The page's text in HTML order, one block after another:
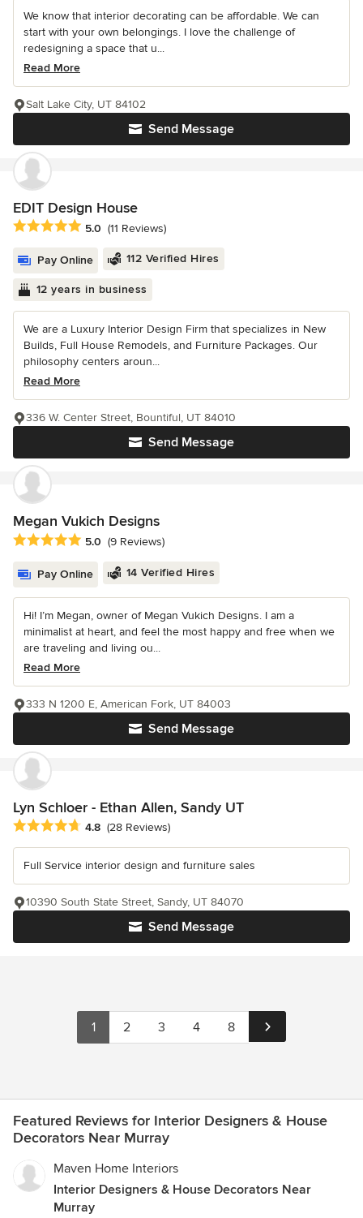
We know that interior decorating can be affordable. We can
start with your own belongings. I love the challenge of
redesigning a space that u...
Read More
Send Message
Salt Lake City, UT 84102
EDIT Design House
Average rating: 5 out of 5 stars
5.0 (11 Reviews)
Pay Online 112 Verified Hires
12 years in business
We are a Luxury Interior Design Firm that specializes in New
Builds, Full House Remodels, and Furniture Packages. Our
philosophy centers aroun...
Read More
Send Message
336 W. Center Street, Bountiful, UT 84010
Megan Vukich Designs
Average rating: 5 out of 5 stars
5.0 (9 Reviews)
Pay Online 14 Verified Hires
Hi! I’m Megan, owner of Megan Vukich Designs. I am a
minimalist at heart, and feel the most happy and free when we
are traveling and living ou...
Read More
Send Message
333 N 1200 E, American Fork, UT 84003
Lyn Schloer - Ethan Allen, Sandy UT
Average rating: 4.8 out of 5 stars
4.8 (28 Reviews)
Full Service interior design and furniture sales
Send Message
10390 South State Street, Sandy, UT 84070
1 2 3 4 8
Featured Reviews for Interior Designers & House
Decorators Near Murray
Maven Home Interiors
Interior Designers & House Decorators Near
Murray